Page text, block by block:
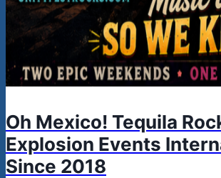
Oh Mexico! Tequila
Explosion Events
Since 2018